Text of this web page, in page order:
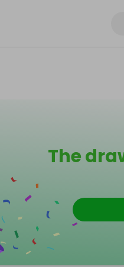
The